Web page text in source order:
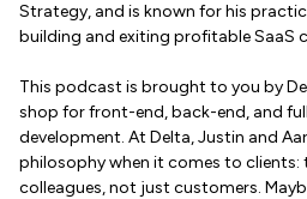
Strategy, and is known for his
building and exiting profitable SaaS
This podcast is brought to you by
shop for front-end, back-end, and
development. At Delta, Justin and
philosophy when it comes to clients:
colleagues, not just customers.